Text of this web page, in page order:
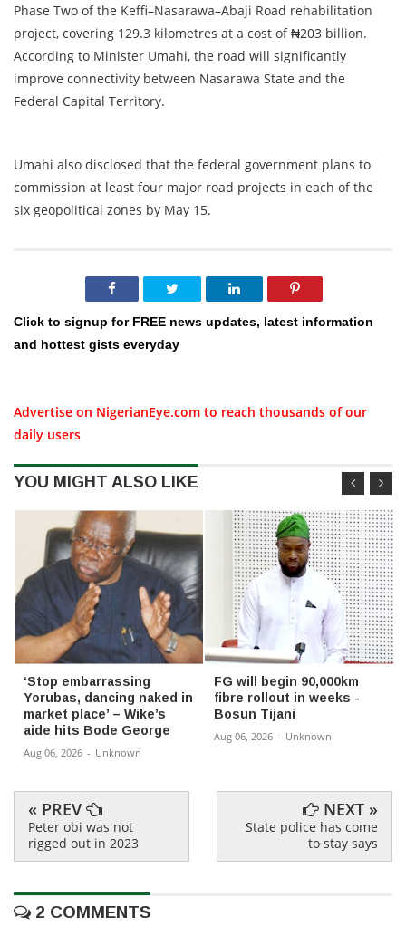
Phase Two of the Keffi–Nasarawa–Abaji Road rehabilitation
project, covering 129.3 kilometres at a cost of ₦203 billion.
According to Minister Umahi, the road will significantly
improve connectivity between Nasarawa State and the
Federal Capital Territory.
Umahi also disclosed that the federal government plans to
commission at least four major road projects in each of the
six geopolitical zones by May 15.
Click to signup for FREE news updates, latest information
and hottest gists everyday
Advertise on NigerianEye.com to reach thousands of our
daily users
YOU MIGHT ALSO LIKE
‘Stop embarrassing
Yorubas, dancing naked in
market place’ – Wike’s
aide hits Bode George
Aug 06, 2026 - Unknown
FG will begin 90,000km
fibre rollout in weeks -
Bosun Tijani
Aug 06, 2026 - Unknown
« PREV
Peter obi was not
rigged out in 2023
NEXT »
State police has come
to stay says
2 COMMENTS